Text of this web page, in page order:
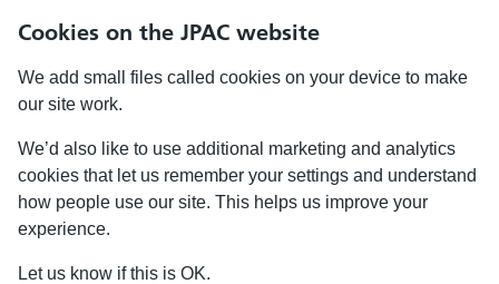
Cookies on the JPAC website
We add small files called cookies on your device to make
our site work.
We’d also like to use additional marketing and analytics
cookies that let us remember your settings and understand
how people use our site. This helps us improve your
experience.
Let us know if this is OK.